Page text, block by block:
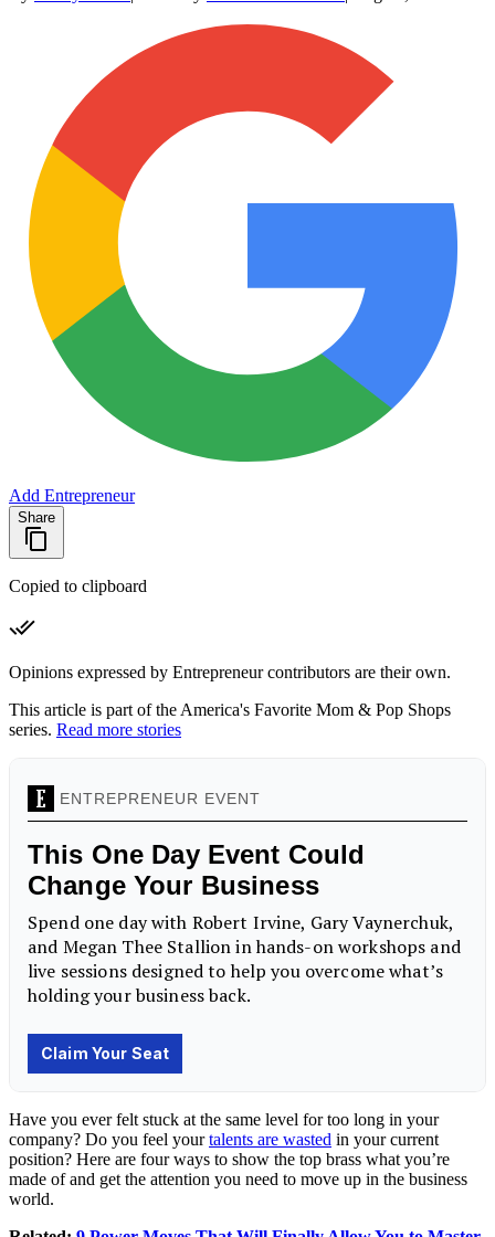
Add Entrepreneur
Share
Copied to clipboard
Opinions expressed by Entrepreneur contributors are their own.
This article is part of the America's Favorite Mom & Pop Shops
series. Read more stories
Have you ever felt stuck at the same level for too long in your
company? Do you feel yourtalents are wasted in your current
position? Here are four ways to show the top brass what you’re
made of and get the attention you need to move up in the business
world.